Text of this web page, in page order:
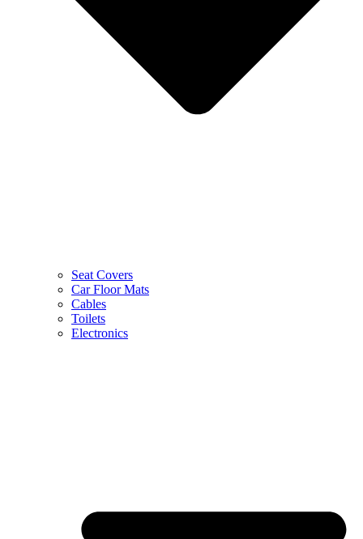
Seat Covers
Car Floor Mats
Cables
Toilets
Electronics